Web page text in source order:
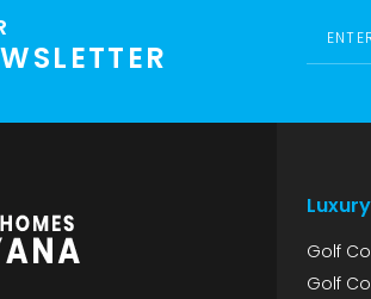
Golf
Golf